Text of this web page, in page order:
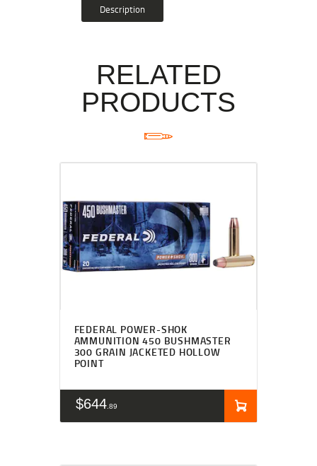
Description
RELATED
PRODUCTS
FEDERAL POWER-SHOK
AMMUNITION 450 BUSHMASTER
300 GRAIN JACKETED HOLLOW
POINT
$644 89